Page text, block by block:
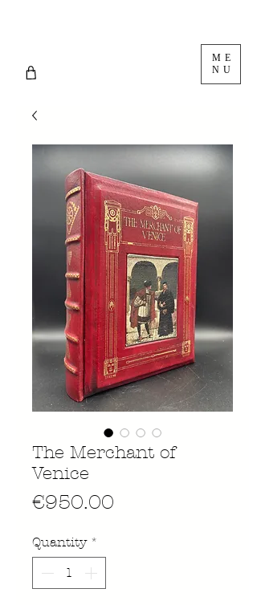
ME
NU
The Merchant of
Venice
€950.00
Quantity *